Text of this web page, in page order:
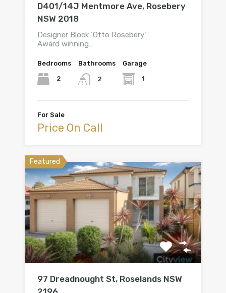
D401/14J Mentmore Ave, Rosebery
NSW 2018
Designer Block ‘Otto Rosebery’
Award winning…
Bedrooms
2
Bathrooms
2
Garage
1
For Sale
Price On Call
Featured
97 Dreadnought St, Roselands NSW